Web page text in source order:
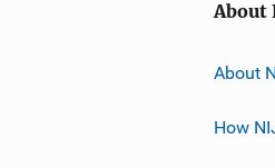
About
About
How